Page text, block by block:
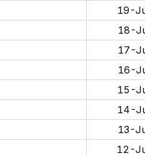
19-
18-
17-
16-
15-
14-
13-
12-